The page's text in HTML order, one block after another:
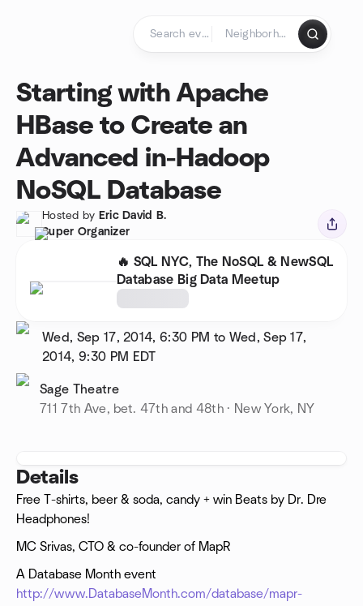
Starting with Apache
HBase to Create an
Advanced in-Hadoop
NoSQL Database
Hosted by Eric David B.
Super Organizer
🔥 SQL NYC, The NoSQL & NewSQL
Database Big Data Meetup
Wed, Sep 17, 2014, 6:30 PM to Wed, Sep 17,
2014, 9:30 PM
EDT
Sage Theatre
711 7th Ave, bet. 47th and 48th · New York, NY
Details
Free T-shirts, beer & soda, candy + win Beats by Dr. Dre
Headphones!
MC Srivas, CTO & co-founder of MapR
A Database Month event
http://www.DatabaseMonth.com/database/mapr-